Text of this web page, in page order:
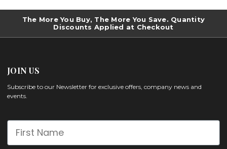
The More You Buy, The More You Save. Quantity
Discounts Applied at Checkout
JOIN US
Subscribe to our Newsletter for exclusive offers, company news and
events.
First Name